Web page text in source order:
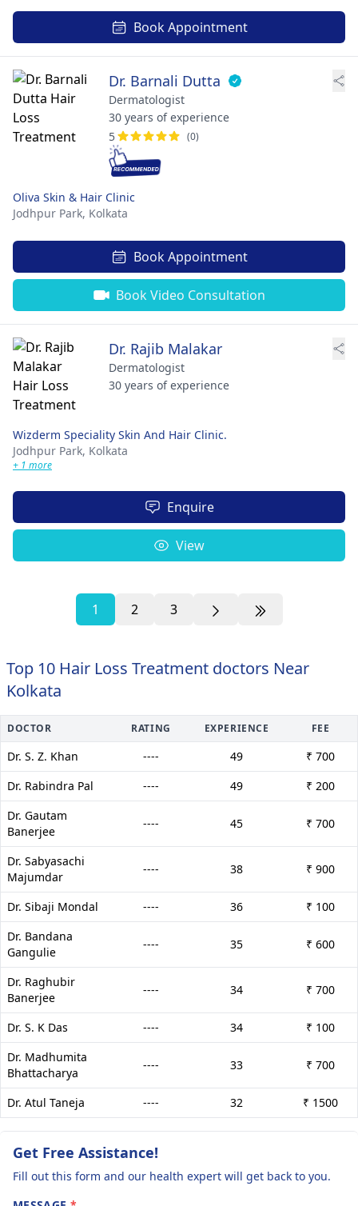
Book Appointment
Dr. Barnali Dutta
Dermatologist
30 years of experience
5
(0)
Oliva Skin & Hair Clinic
Jodhpur Park, Kolkata
Book Appointment
Book Video Consultation
Dr. Rajib Malakar
Dermatologist
30 years of experience
Wizderm Speciality Skin And Hair Clinic.
Jodhpur Park, Kolkata
+ 1 more
Enquire
View
1 2 3
Top 10 Hair Loss Treatment doctors Near
Kolkata
DOCTOR RATING EXPERIENCE FEE
Dr. S. Z. Khan ---- 49
₹ 700
Dr. Rabindra Pal
---- 49
₹ 200
Dr. Gautam
Banerjee
---- 45 ₹ 700
Dr. Sabyasachi
Majumdar
---- 38 ₹ 900
Dr. Sibaji Mondal ---- 36
₹ 100
Dr. Bandana
Gangulie
---- 35 ₹ 600
Dr. Raghubir
Banerjee
---- 34 ₹ 700
Dr. S. K Das ---- 34
₹ 100
Dr. Madhumita
Bhattacharya
---- 33 ₹ 700
Dr. Atul Taneja ---- 32 ₹ 1500
Get Free Assistance!
Fill out this form and our health expert will get back to you.